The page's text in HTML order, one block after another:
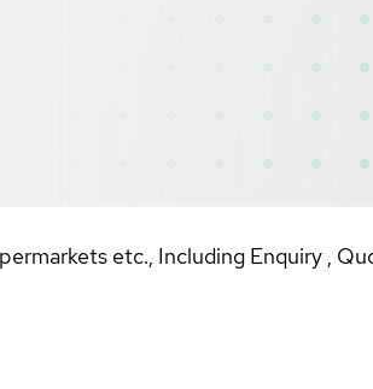
etc., Including Enquiry ,